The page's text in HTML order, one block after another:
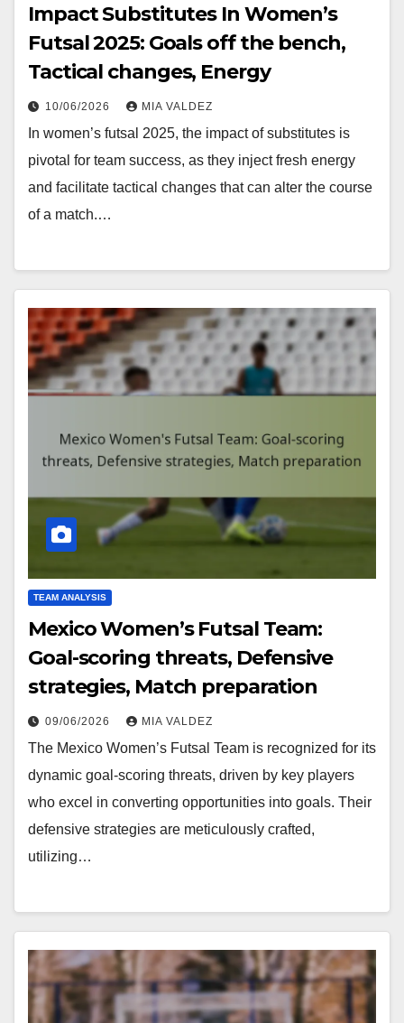
Impact Substitutes In Women’s
Futsal 2025: Goals off the bench,
Tactical changes, Energy
10/06/2026 MIA VALDEZ
In women’s futsal 2025, the impact of substitutes is
pivotal for team success, as they inject fresh energy
and facilitate tactical changes that can alter the course
of a match.…
TEAM ANALYSIS
Mexico Women’s Futsal Team:
Goal-scoring threats, Defensive
strategies, Match preparation
09/06/2026 MIA VALDEZ
The Mexico Women’s Futsal Team is recognized for its
dynamic goal-scoring threats, driven by key players
who excel in converting opportunities into goals. Their
defensive strategies are meticulously crafted,
utilizing…